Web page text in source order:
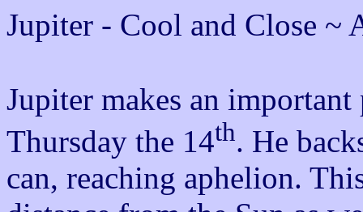
Jupiter - Cool and Close ~
Jupiter makes an
Thursday the 14th. He
can, reaching aphelion.